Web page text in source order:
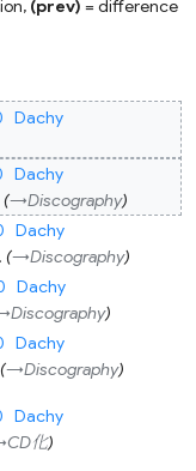
(prev) = difference
Dachy
Dachy
→‎Discography
Dachy
→‎Discography
Dachy
Dachy
→‎Discography
Dachy
化